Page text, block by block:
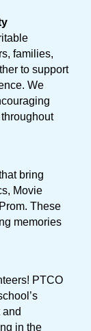
families,
to support
We
bring
Movie
These
memories
PTCO
in the